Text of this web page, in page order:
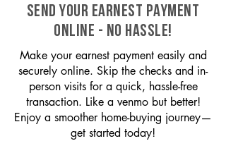
SEND YOUR EARNEST PAYMENT
ONLINE - NO HASSLE!
Make your earnest payment easily and
securely online. Skip the checks and in-
person visits for a quick, hassle-free
transaction. Like a venmo but better!
Enjoy a smoother home-buying journey—
get started today!